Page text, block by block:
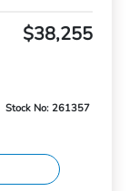
$38,255
Stock No: 261357